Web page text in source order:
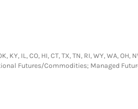
KY, IL, CO, HI, CT, TX, TN, RI, WY, WA,
Futures/Commodities; Managed